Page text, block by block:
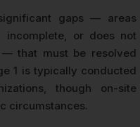
gaps — areas
incomplete, or does not
— that must be resolved
1 is typically conducted
though on-site
circumstances.